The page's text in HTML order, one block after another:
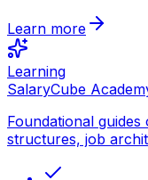
Learn more
Learning
SalaryCube
Foundational
structures, job